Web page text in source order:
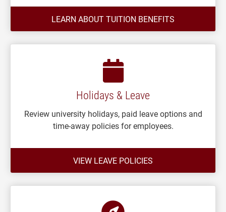
LEARN ABOUT TUITION BENEFITS
Holidays & Leave
Review university holidays, paid leave options and
time-away policies for employees.
VIEW LEAVE POLICIES